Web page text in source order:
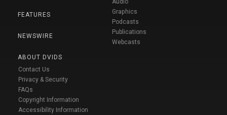
FEATURES
NEWSWIRE
ABOUT DVIDS
Contact Us
Privacy & Security
FAQs
Copyright Information
Accessibility Information
Audio
Graphics
Podcasts
Publications
Webcasts